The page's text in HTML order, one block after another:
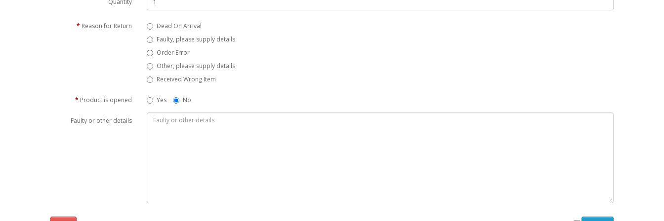
Quantity
Reason for Return
Dead On Arrival
Faulty, please supply details
Order Error
Other, please supply details
Received Wrong Item
Product is opened Yes No
Faulty or other details